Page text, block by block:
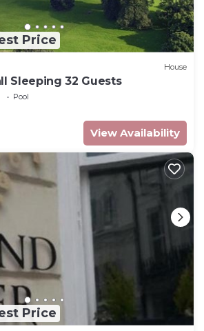
Price
House
Sleeping 32 Guests
Pool
View Availability
Price